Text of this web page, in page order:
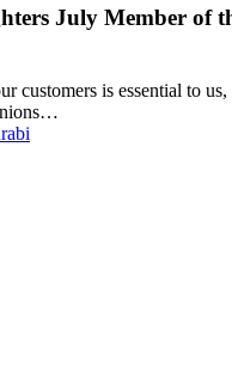
July Member of
customers is essential to